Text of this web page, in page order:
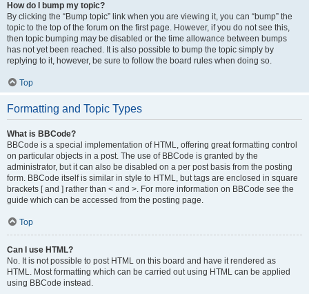
How do I bump my topic?
By clicking the “Bump topic” link when you are viewing it, you can “bump” the
topic to the top of the forum on the first page. However, if you do not see this,
then topic bumping may be disabled or the time allowance between bumps
has not yet been reached. It is also possible to bump the topic simply by
replying to it, however, be sure to follow the board rules when doing so.
Top
Formatting and Topic Types
What is BBCode?
BBCode is a special implementation of HTML, offering great formatting control
on particular objects in a post. The use of BBCode is granted by the
administrator, but it can also be disabled on a per post basis from the posting
form. BBCode itself is similar in style to HTML, but tags are enclosed in square
brackets [ and ] rather than < and >. For more information on BBCode see the
guide which can be accessed from the posting page.
Top
Can I use HTML?
No. It is not possible to post HTML on this board and have it rendered as
HTML. Most formatting which can be carried out using HTML can be applied
using BBCode instead.